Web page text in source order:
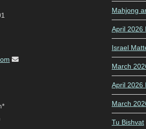
Mahjong
April 2026
Israel
March
April 2026
March
Tu Bishvat